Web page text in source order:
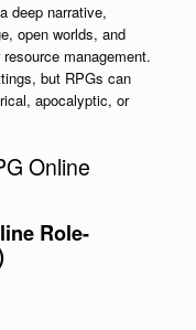
deep narrative,
open worlds, and
management.
but RPGs can
apocalyptic, or
Online
Role-